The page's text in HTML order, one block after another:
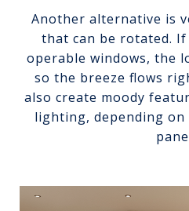
Another alternative is
that can be rotated. If
operable windows, the
so the breeze flows
also create moody
lighting, depending on